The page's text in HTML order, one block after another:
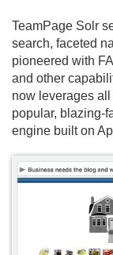
TeamPage Solr
search, faceted
pioneered with
and other
now leverages
popular, blazing-
engine built on